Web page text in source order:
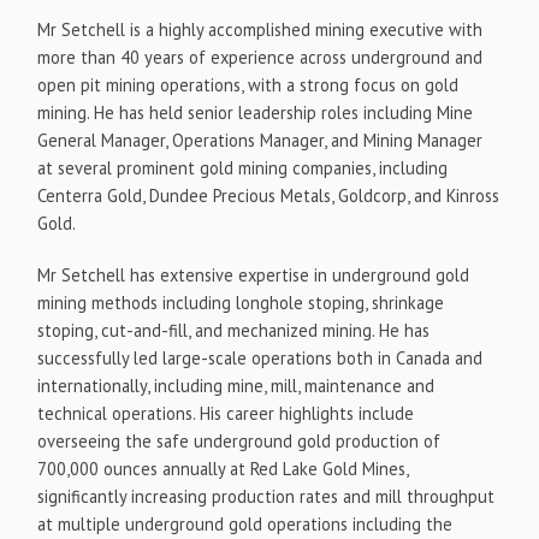
Mr Setchell is a highly accomplished mining executive with
more than 40 years of experience across underground and
open pit mining operations, with a strong focus on gold
mining. He has held senior leadership roles including Mine
General Manager, Operations Manager, and Mining Manager
at several prominent gold mining companies, including
Centerra Gold, Dundee Precious Metals, Goldcorp, and Kinross
Gold.
Mr Setchell has extensive expertise in underground gold
mining methods including longhole stoping, shrinkage
stoping, cut-and-fill, and mechanized mining. He has
successfully led large-scale operations both in Canada and
internationally, including mine, mill, maintenance and
technical operations. His career highlights include
overseeing the safe underground gold production of
700,000 ounces annually at Red Lake Gold Mines,
significantly increasing production rates and mill throughput
at multiple underground gold operations including the